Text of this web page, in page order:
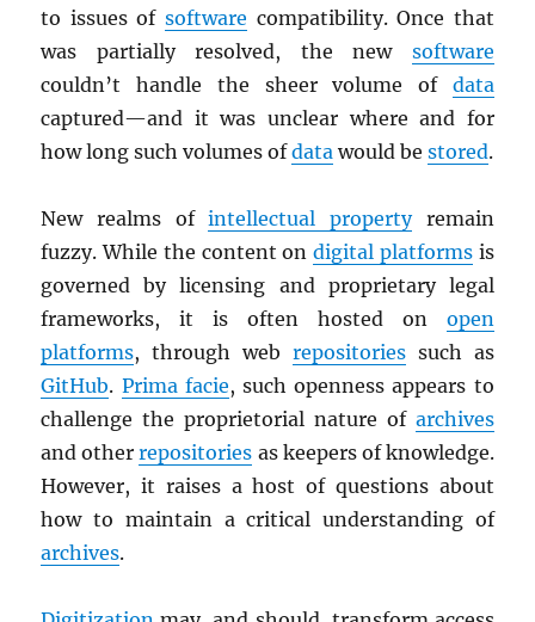
to issues of software compatibility. Once that
was partially resolved, the new software
couldn’t handle the sheer volume of data
captured—and it was unclear where and for
how long such volumes ofdata would bestored.
New realms ofintellectual propertyremain
fuzzy. While the content ondigital platformsis
governed by licensing and proprietary legal
frameworks, it is often hosted on open
platforms, through web repositoriessuch as
GitHub. Prima facie, such openness appears to
challenge the proprietorial nature of archives
and otherrepositories as keepers of knowledge.
However, it raises a host of questions about
how to maintain a critical understanding of
archives.